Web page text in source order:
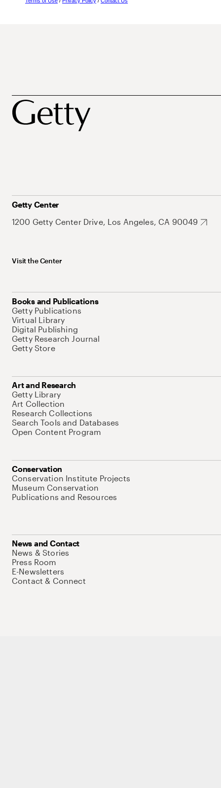
Getty Center
1200 Getty Center Drive, Los Angeles, CA 90049
Visit the Center
Books and Publications
Getty Publications
Virtual Library
Digital Publishing
Getty Research Journal
Getty Store
Art and Research
Getty Library
Art Collection
Research Collections
Search Tools and Databases
Open Content Program
Conservation
Conservation Institute Projects
Museum Conservation
Publications and Resources
News and Contact
News & Stories
Press Room
E-Newsletters
Contact & Connect